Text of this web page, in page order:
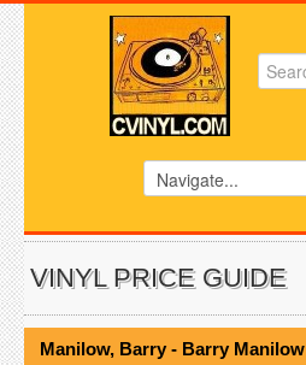
VINYL PRICE GUIDE
Manilow, Barry - Barry Manilow